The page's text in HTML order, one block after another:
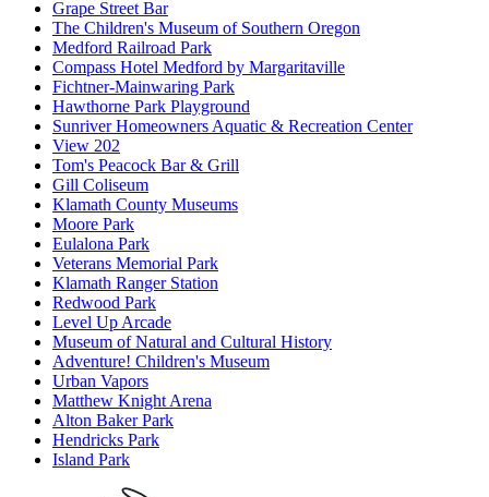
Grape Street Bar
The Children's Museum of Southern Oregon
Medford Railroad Park
Compass Hotel Medford by Margaritaville
Fichtner-Mainwaring Park
Hawthorne Park Playground
Sunriver Homeowners Aquatic & Recreation Center
View 202
Tom's Peacock Bar & Grill
Gill Coliseum
Klamath County Museums
Moore Park
Eulalona Park
Veterans Memorial Park
Klamath Ranger Station
Redwood Park
Level Up Arcade
Museum of Natural and Cultural History
Adventure! Children's Museum
Urban Vapors
Matthew Knight Arena
Alton Baker Park
Hendricks Park
Island Park